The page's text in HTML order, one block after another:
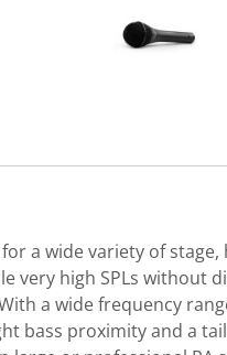
a wide variety of
very high SPLs
a wide frequency
bass proximity and a